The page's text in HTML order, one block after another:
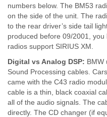
numbers below. The BM53
on the side of the unit. The
to the rear driver’s side tail
produced before 09/2001,
radios support SIRIUS XM.
Digital vs Analog DSP: BMW
Sound Processing cables.
came with the C43 radio
cable is a thin, black coaxial
all of the audio signals. The
directly. The CD changer (if